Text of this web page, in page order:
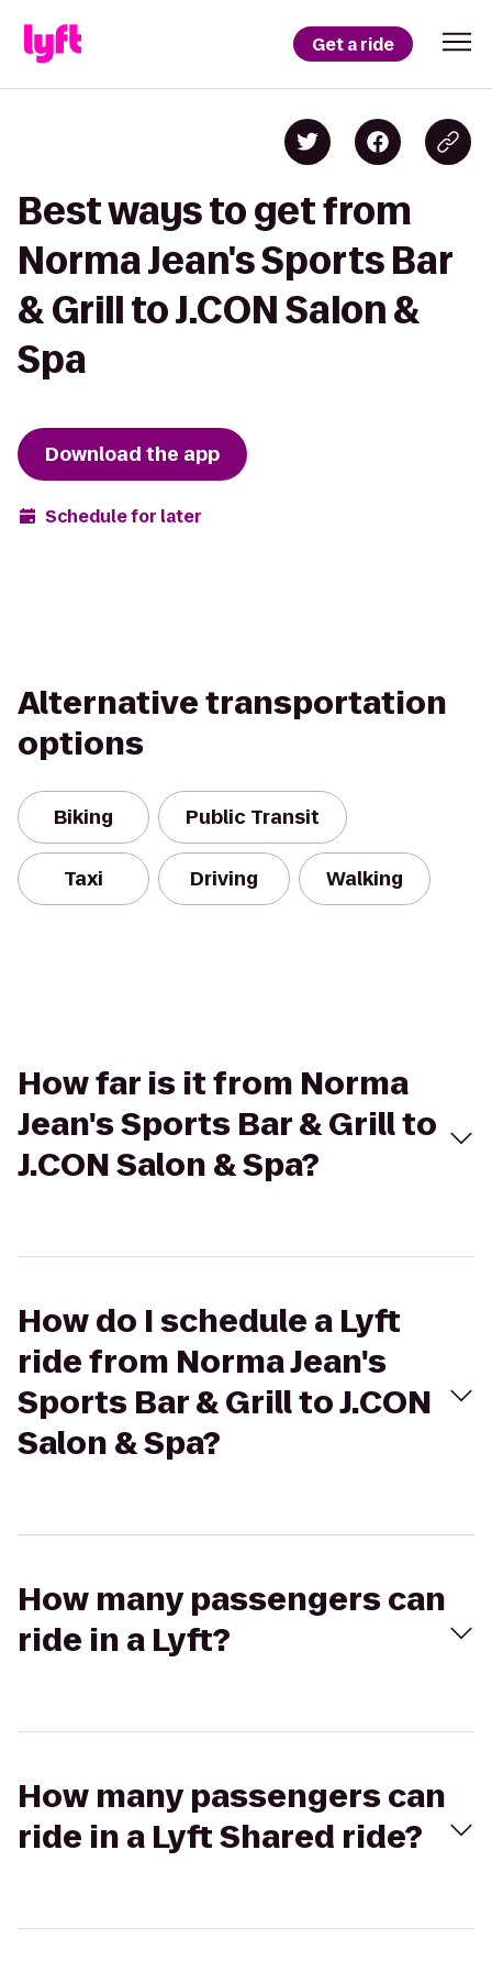
Get a ride
Best ways to get from
Norma Jean's Sports Bar
& Grill to J.CON Salon &
Spa
Download the app
Schedule for later
Alternative transportation
options
Biking Public Transit
Taxi Driving Walking
How far is it from Norma
Jean's Sports Bar & Grill to
J.CON Salon & Spa?
How do I schedule a Lyft
ride from Norma Jean's
Sports Bar & Grill to J.CON
Salon & Spa?
How many passengers can
ride in a Lyft?
How many passengers can
ride in a Lyft Shared ride?